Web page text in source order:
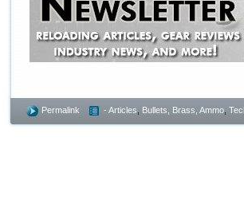
Permalink - Articles Bullets, Brass, Ammo